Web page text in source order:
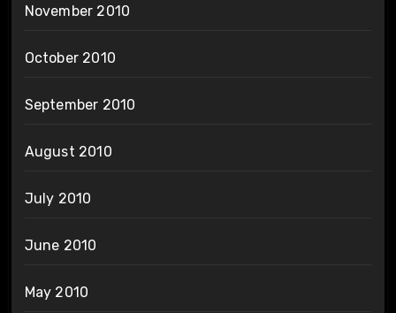
November 2010
October 2010
September 2010
August 2010
July 2010
June 2010
May 2010